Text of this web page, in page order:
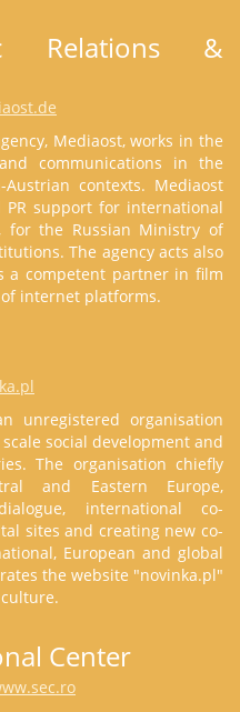
Relations &
Mediaost, works in the
communications in the
Austrian contexts. Mediaost
support for international
for the Russian Ministry of
The agency acts also
a competent partner in film
internet platforms.
unregistered organisation
social development and
The organisation chiefly
and Eastern Europe,
international co-
sites and creating new co-
European and global
the website "novinka.pl"
Center